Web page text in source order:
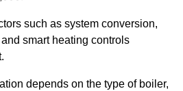
such as system conversion,
smart heating controls
depends on the type of boiler,